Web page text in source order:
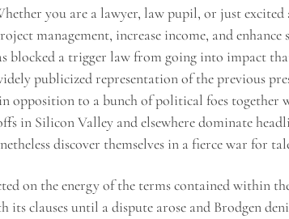
you are a lawyer, law pupil, or just excited
management, increase income, and enhance
blocked a trigger law from going into impact
publicized representation of the previous
opposition to a bunch of political foes
in Silicon Valley and elsewhere dominate
discover themselves in a fierce war for
on the energy of the terms contained within
its clauses until a dispute arose and Brodgen